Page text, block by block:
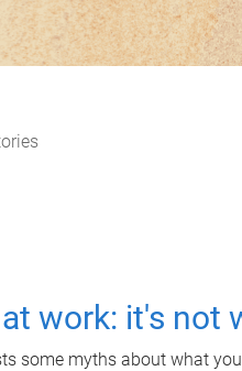
work: it's not
some myths about what